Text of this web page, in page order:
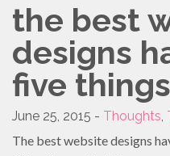
CONTACT
FREE ESTIMATE
the best
designs
five things
June 25, 2015 - Thoughts,
The best website designs